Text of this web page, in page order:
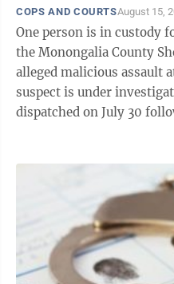
COPS AND COURTSAugust 15,
One person is in custody
the Monongalia County
alleged malicious assault
suspect is under investigation.
dispatched on July 30